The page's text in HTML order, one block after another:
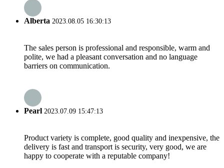
Alberta 2023.08.05 16:30:13
The sales person is professional and responsible, warm and
polite, we had a pleasant conversation and no language
barriers on communication.
Pearl 2023.07.09 15:47:13
Product variety is complete, good quality and inexpensive, the
delivery is fast and transport is security, very good, we are
happy to cooperate with a reputable company!